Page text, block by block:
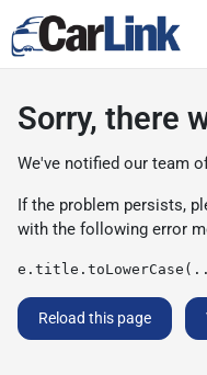
Sorry, there
We've notified our team
If the problem persists,
with the following error
Reload this page